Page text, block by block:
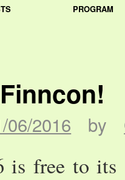
PROGRAM
06/2016 by
is free to its